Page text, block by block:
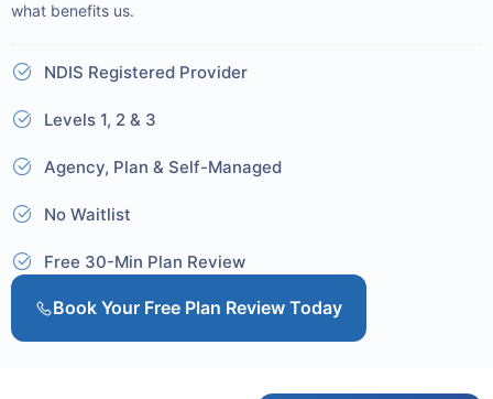
what benefits us.
NDIS Registered Provider
Levels 1, 2 & 3
Agency, Plan & Self-Managed
No Waitlist
Free 30-Min Plan Review
Book Your Free Plan Review Today